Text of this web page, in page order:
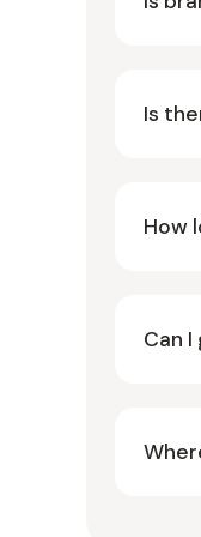
Is
How
Can